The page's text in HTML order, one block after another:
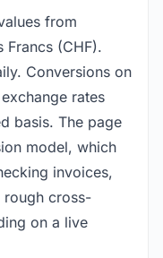
from
Francs (CHF).
Conversions on
rates
basis. The page
model, which
invoices,
cross-
on a live